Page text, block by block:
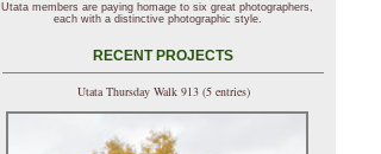
Utata members are paying homage to six great photographers,
each with a distinctive photographic style.
RECENT PROJECTS
Utata Thursday Walk 913 (5 entries)